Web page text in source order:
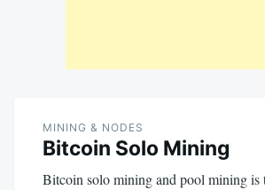
MINING & NODES
Bitcoin Solo Mining
Bitcoin solo mining and pool mining is